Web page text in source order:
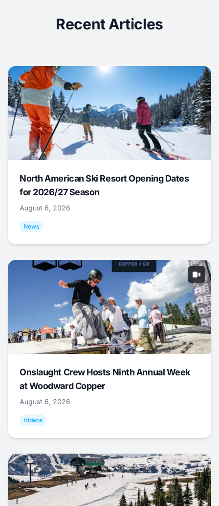
Recent Articles
North American Ski Resort Opening Dates
for 2026/27 Season
August 6, 2026
News
Onslaught Crew Hosts Ninth Annual Week
at Woodward Copper
August 6, 2026
Videos